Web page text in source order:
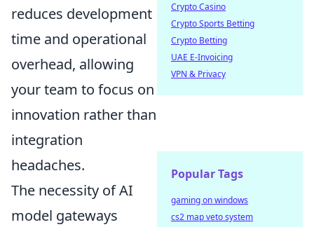
reduces development
time and operational
overhead, allowing
your team to focus on
innovation rather than
integration
headaches.
The necessity of AI
model gateways
Crypto Casino
Crypto Sports Betting
Crypto Betting
UAE E-Invoicing
VPN & Privacy
Popular Tags
gaming on windows
cs2 map veto system